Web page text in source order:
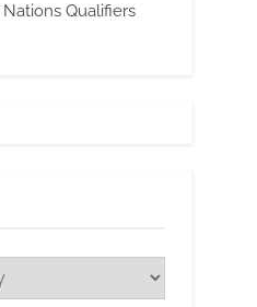
Qualifiers